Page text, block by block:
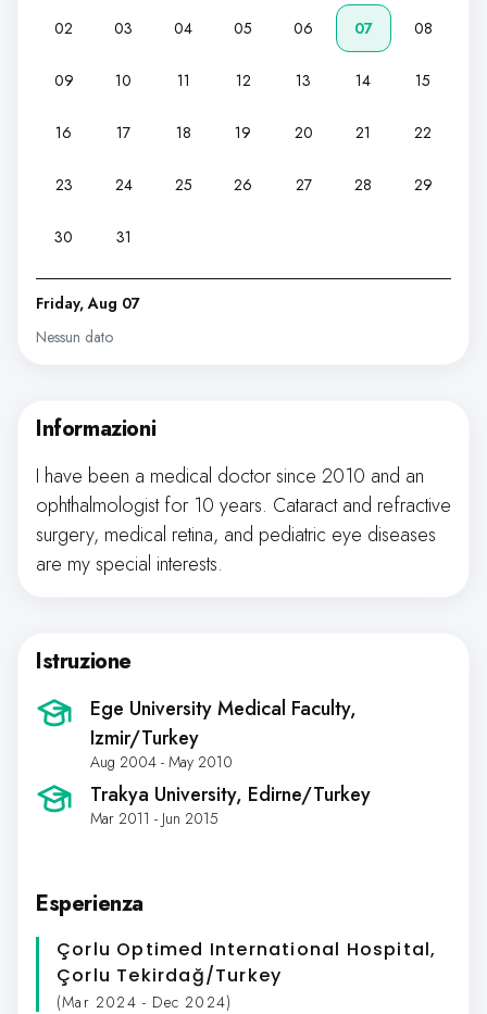
02 03 04 05 06 07 08
09 10 11 12 13 14 15
16 17 18 19 20 21 22
23 24 25 26 27 28 29
30 31
Friday, Aug 07
Nessun dato
Informazioni
I have been a medical doctor since 2010 and an
ophthalmologist for 10 years. Cataract and refractive
surgery, medical retina, and pediatric eye diseases
are my special interests.
Istruzione
Ege University Medical Faculty,
Izmir/Turkey
Aug 2004 - May 2010
Trakya University, Edirne/Turkey
Mar 2011 - Jun 2015
Esperienza
Çorlu Optimed International Hospital,
Çorlu Tekirdağ/Turkey
(Mar 2024 - Dec 2024)